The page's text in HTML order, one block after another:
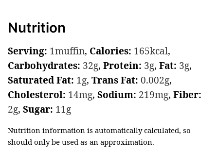
Nutrition
Serving: 1muffin, Calories: 165kcal,
Carbohydrates: 32g, Protein: 3g, Fat: 3g,
Saturated Fat: 1g, Trans Fat: 0.002g,
Cholesterol: 14mg, Sodium: 219mg, Fiber:
2g, Sugar: 11g
Nutrition information is automatically calculated, so
should only be used as an approximation.